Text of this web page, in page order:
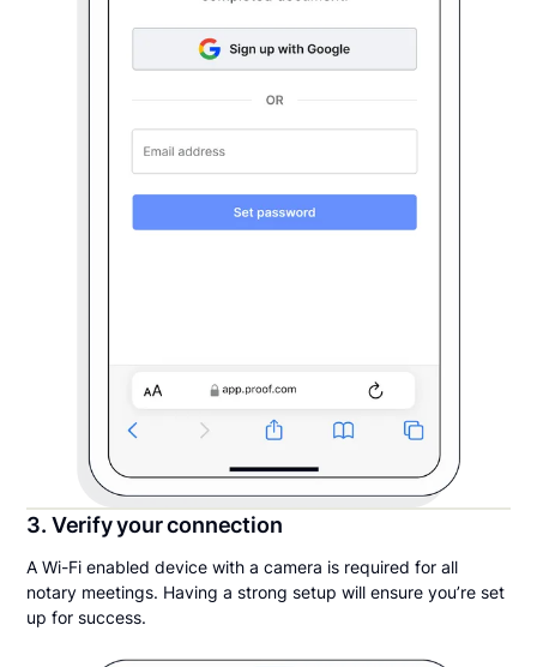
3. Verify your connection
A Wi-Fi enabled device with a camera is required for all
notary meetings. Having a strong setup will ensure you’re set
up for success.